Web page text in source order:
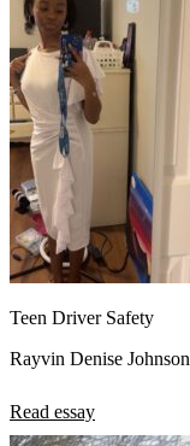
Teen Driver Safety
Rayvin Denise Johnson
Read essay